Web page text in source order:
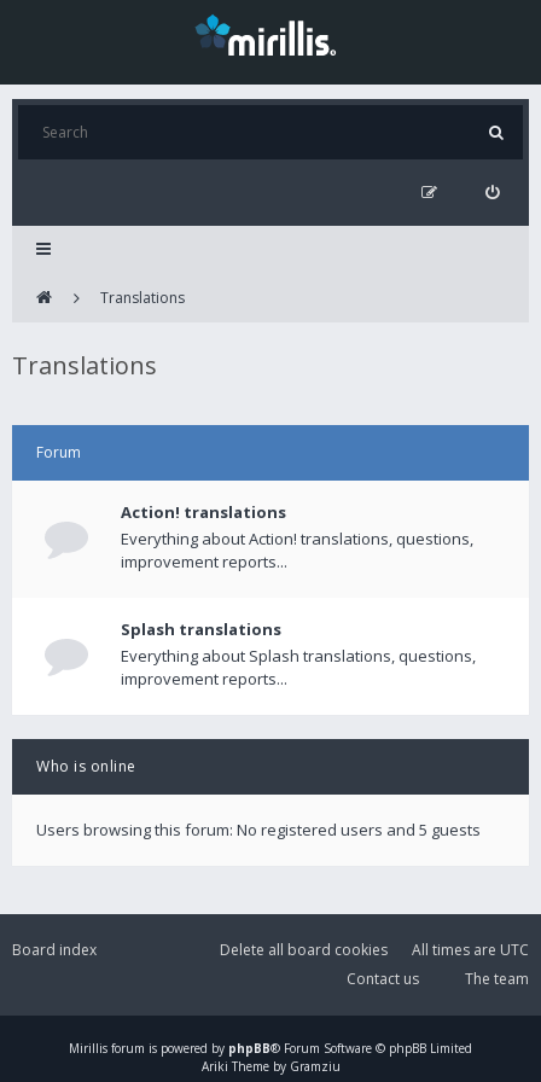
Translations
Translations
Forum
Action! translations
Everything about Action! translations, questions,
improvement reports...
Splash translations
Everything about Splash translations, questions,
improvement reports...
Who is online
Users browsing this forum: No registered users and 5 guests
Board index All times are UTC
Delete all board cookies
The team
Contact us
Mirillis forum is powered by phpBB® Forum Software © phpBB Limited
Ariki Theme by Gramziu